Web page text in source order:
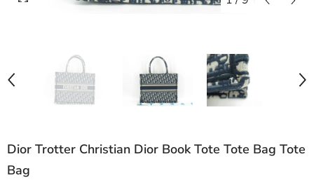
Dior Trotter Christian Dior Book Tote Tote Bag Tote
Bag